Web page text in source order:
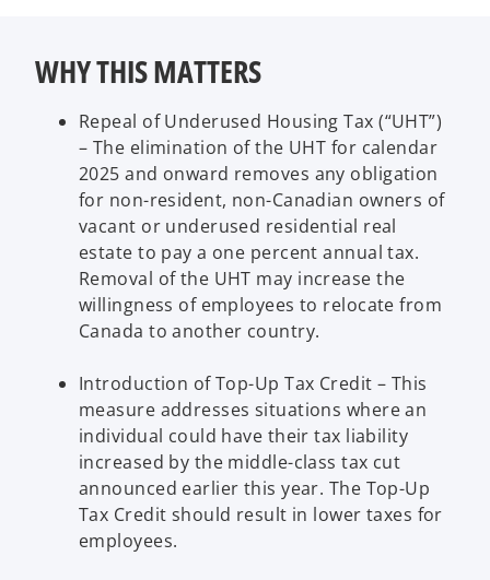
WHY THIS MATTERS
Repeal of Underused Housing Tax (“UHT”)
– The elimination of the UHT for calendar
2025 and onward removes any obligation
for non-resident, non-Canadian owners of
vacant or underused residential real
estate to pay a one percent annual tax.
Removal of the UHT may increase the
willingness of employees to relocate from
Canada to another country.
Introduction of Top-Up Tax Credit – This
measure addresses situations where an
individual could have their tax liability
increased by the middle-class tax cut
announced earlier this year. The Top-Up
Tax Credit should result in lower taxes for
employees.